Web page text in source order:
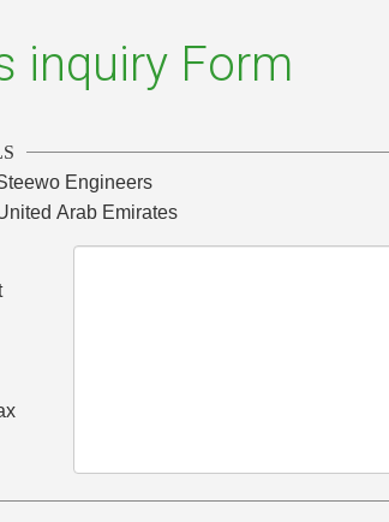
inquiry Form
Engineers
Arab Emirates